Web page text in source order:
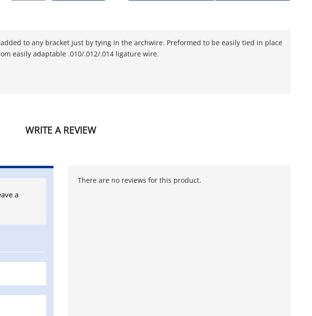
to any bracket just by tying in the archwire. Preformed to be easily tied in place
easily adaptable .010/.012/.014 ligature wire.
WRITE A REVIEW
a
There are no reviews for this product.